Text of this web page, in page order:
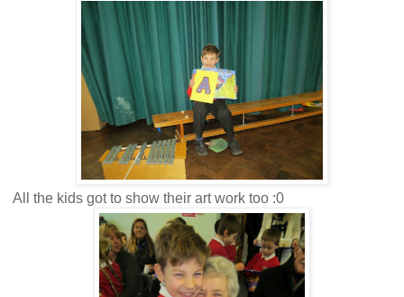
All the kids got to show their art work too :0